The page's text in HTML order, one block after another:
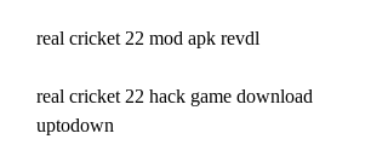
real cricket 22 mod apk revdl
real cricket 22 hack game download
uptodown